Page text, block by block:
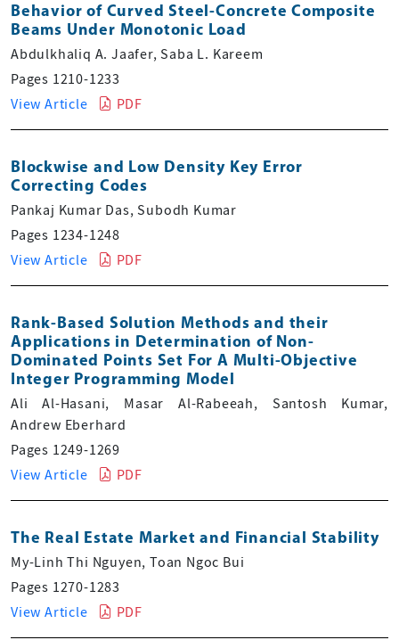
Behavior of Curved Steel-Concrete Composite
Beams Under Monotonic Load
Abdulkhaliq A. Jaafer, Saba L. Kareem
Pages 1210-1233
View Article
PDF
Blockwise and Low Density Key Error
Correcting Codes
Pankaj Kumar Das, Subodh Kumar
Pages 1234-1248
View Article
PDF
Rank-Based Solution Methods and their
Applications in Determination of Non-
Dominated Points Set For A Multi-Objective
Integer Programming Model
Ali Al-Hasani, Masar Al-Rabeeah, Santosh Kumar,
Andrew Eberhard
Pages 1249-1269
View Article
PDF
The Real Estate Market and Financial Stability
My-Linh Thi Nguyen, Toan Ngoc Bui
Pages 1270-1283
View Article
PDF